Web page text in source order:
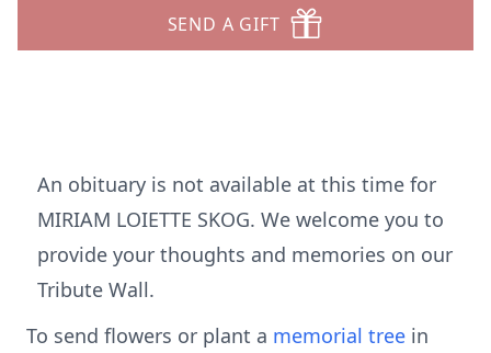
SEND A GIFT
An obituary is not available at this time for
MIRIAM LOIETTE SKOG. We welcome you to
provide your thoughts and memories on our
Tribute Wall.
To send flowers or plant a memorial tree in